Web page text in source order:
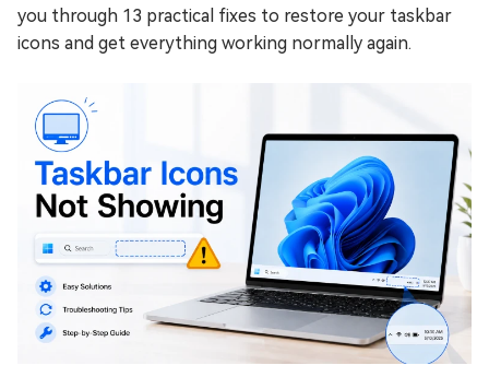
you through 13 practical fixes to restore your taskbar
icons and get everything working normally again.